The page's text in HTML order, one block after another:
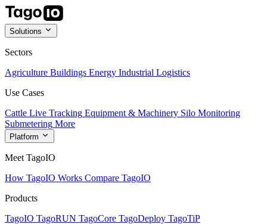
Solutions
Sectors
Agriculture Buildings Energy Industrial Logistics
Use Cases
Cattle Live Tracking Equipment & Machinery Silo Monitoring
Submetering More
Platform
Meet TagoIO
How TagoIO Works Compare TagoIO
Products
TagoIO TagoRUN TagoCore TagoDeploy TagoTiP